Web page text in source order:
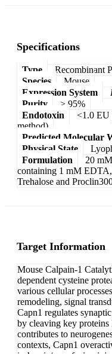
Specifications
Type
Recombinant
Species
Mouse
Expression System
Purity
> 95%
Endotoxin
<1.0 EU
method)
Predicted Molecular
Physical State
Formulation
20
containing 1 mM
Trehalose and
Target Information
Mouse Calpain-1
dependent cysteine
various cellular
remodeling, signal
Capn1 regulates
by cleaving key
contributes to
contexts, Capn1